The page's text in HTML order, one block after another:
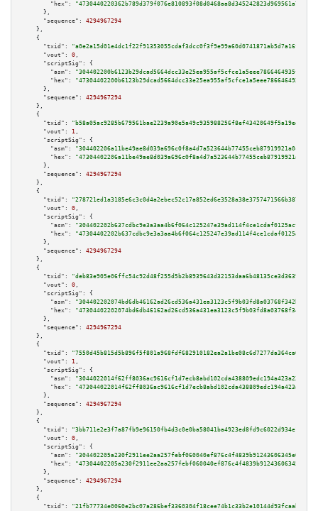
"hex":
      },
"sequence":
4294967294
    },
    {
"txid":
"a0e2a15d01e4dc1f22f91353055cdaf3dcc0f3f9e99a60d0741871ab5d7a16fd"
"vout":
0 ,
"scriptSig":
{
"asm":
"hex":
      },
"sequence":
4294967294
    },
    {
"txid":
"b58a05ac9285b679561bae2239a90e5a49c935988256f8ef43420649f5a19ed1"
"vout":
1 ,
"scriptSig":
{
"asm":
"hex":
      },
"sequence":
4294967294
    },
    {
"txid":
"278721ed1a3185e6c3c0d4a2ebec52c17a852ed6e3528a38e3757471566b3879"
"vout":
0 ,
"scriptSig":
{
"asm":
"hex":
      },
"sequence":
4294967294
    },
    {
"txid":
"deb83e905e06ffc54c92d48f255d5b2b8939643d32153daa6b48135ce3d36395"
"vout":
0 ,
"scriptSig":
{
"asm":
"hex":
      },
"sequence":
4294967294
    },
    {
"txid":
"7550d45b815d5b896f5f801a968fdf682910182ea2a1be08c6d7277da364ca6e"
"vout":
1 ,
"scriptSig":
{
"asm":
"hex":
      },
"sequence":
4294967294
    },
    {
"txid":
"3bb711e2e3f7a87fb9e96150fb4d3c0e0ba58041ba4923ed8fd9c6022d934e13"
"vout":
0 ,
"scriptSig":
{
"asm":
"hex":
      },
"sequence":
4294967294
    },
    {
"txid":
"21fb77734e0060e2bc07a286bef3360304f18cee74b1c33b2e10144d93fcaabe"